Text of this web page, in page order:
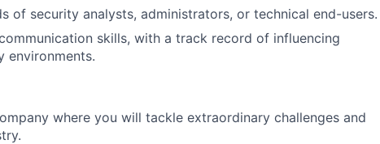
of security analysts, administrators, or technical end-users.
skills, with a track record of influencing
environments.
where you will tackle extraordinary challenges and